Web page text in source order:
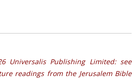
Universalis Publishing Limited: see
readings from the Jerusalem Bible